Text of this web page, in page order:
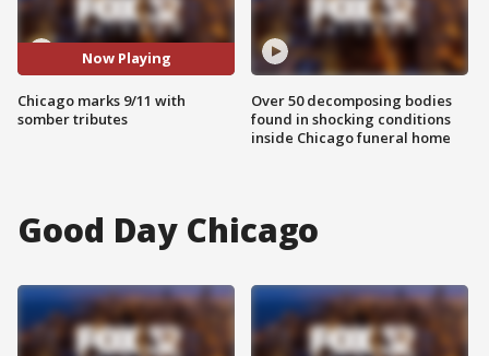
Now Playing
Chicago marks 9/11 with
somber tributes
Over 50 decomposing bodies
found in shocking conditions
inside Chicago funeral home
Good Day Chicago